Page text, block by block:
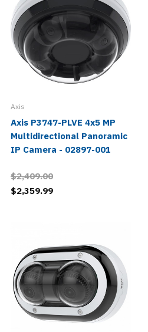
Axis
Axis P3747-PLVE 4x5 MP
Multidirectional Panoramic
IP Camera - 02897-001
$2,409.00
$2,359.99